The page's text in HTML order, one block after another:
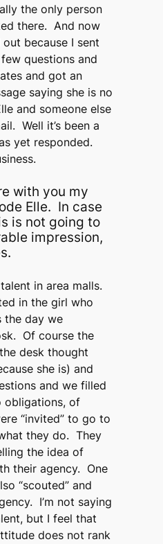
the only person
there. And now
out because I sent
questions and
and got an
saying she is no
and someone else
Well it’s been a
yet responded.
with you my
Elle. In case
is not going to
impression,
in area malls.
in the girl who
the day we
Of course the
desk thought
she is) and
and we filled
of
“invited” to go to
they do. They
the idea of
their agency. One
“scouted” and
I’m not saying
but I feel that
does not rank